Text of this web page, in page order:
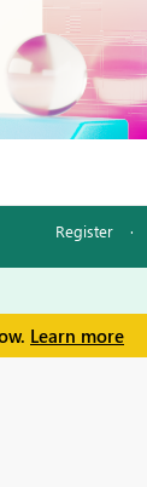
Register ·
Learn more